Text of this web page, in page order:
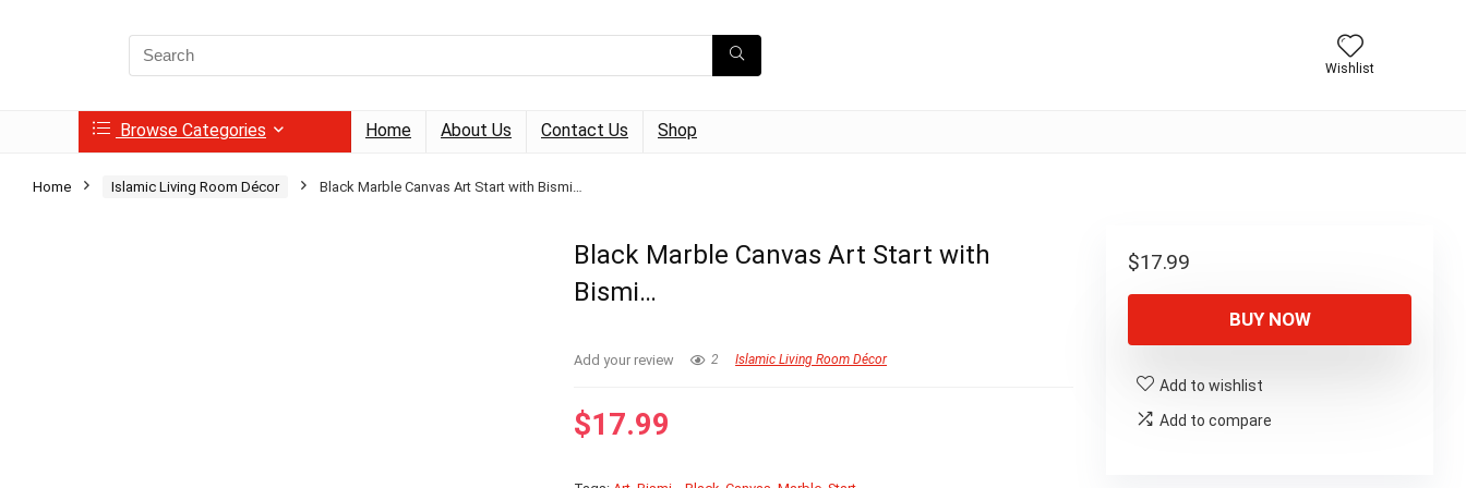
Search
for:
Wishlist
Browse Categories Home About Us Contact Us Shop
Home Islamic Living Room Décor Black Marble Canvas Art Start with Bismi…
Black Marble Canvas Art Start with
Bismi…
Add your review 2 Islamic Living Room Décor
$17.99
$17.99
BUY NOW
Add to wishlist
Add to compare